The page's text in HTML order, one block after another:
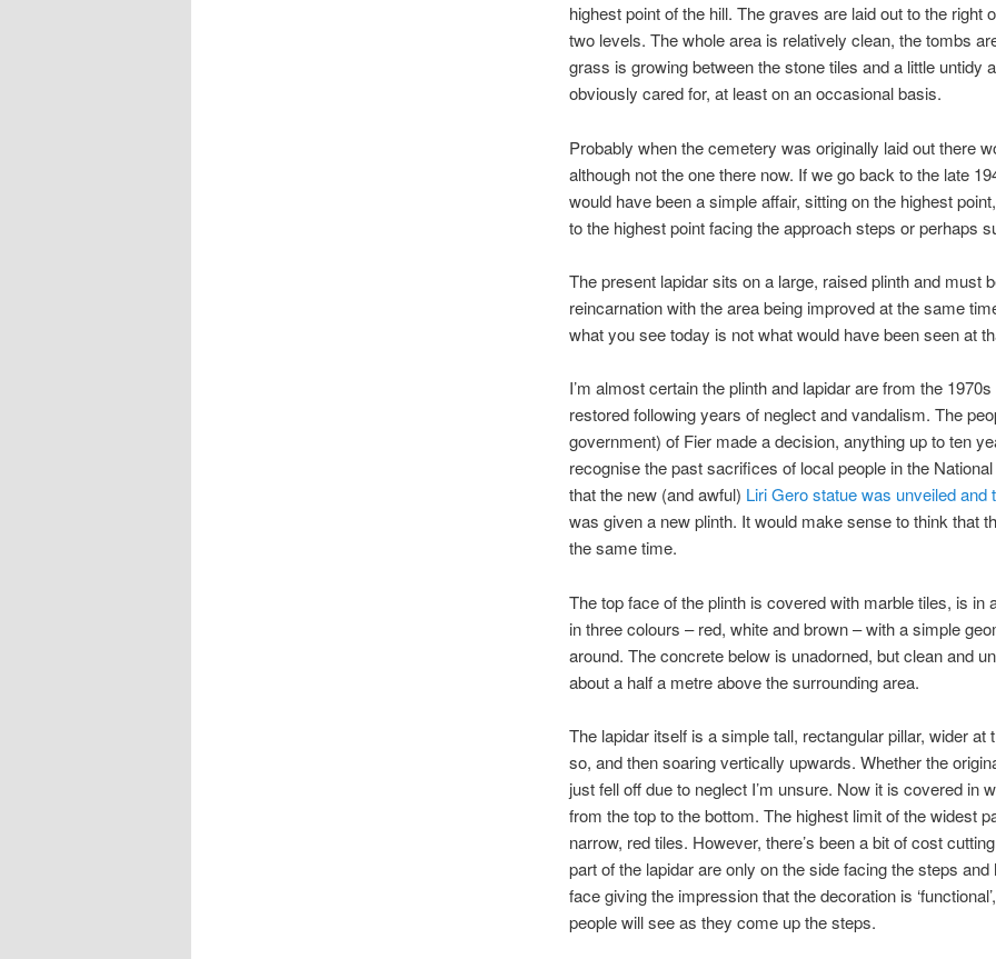
highest point of the hill. The graves are laid out to the right
two levels. The whole area is relatively clean, the tombs
grass is growing between the stone tiles and a little untidy
obviously cared for, at least on an occasional basis.
Probably when the cemetery was originally laid out there
although not the one there now. If we go back to the late
would have been a simple affair, sitting on the highest
to the highest point facing the approach steps or perhaps
The present lapidar sits on a large, raised plinth and must
reincarnation with the area being improved at the same
what you see today is not what would have been seen at
I’m almost certain the plinth and lapidar are from the
restored following years of neglect and vandalism. The
government) of Fier made a decision, anything up to ten
recognise the past sacrifices of local people in the
that the new (and awful) Liri Gero statue was unveiled
was given a new plinth. It would make sense to think that
the same time.
The top face of the plinth is covered with marble tiles, is in
in three colours – red, white and brown – with a simple
around. The concrete below is unadorned, but clean and
about a half a metre above the surrounding area.
The lapidar itself is a simple tall, rectangular pillar, wider
so, and then soaring vertically upwards. Whether the
just fell off due to neglect I’m unsure. Now it is covered in
from the top to the bottom. The highest limit of the widest
narrow, red tiles. However, there’s been a bit of cost
part of the lapidar are only on the side facing the steps
face giving the impression that the decoration is
people will see as they come up the steps.